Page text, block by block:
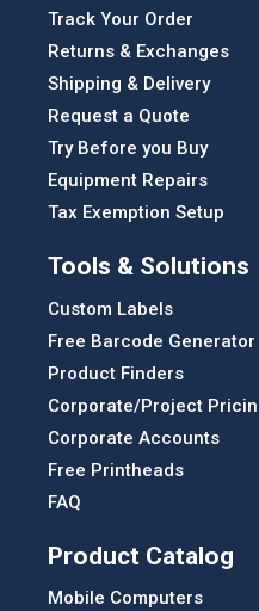
Track Your Order
Returns & Exchanges
Shipping & Delivery
Request a Quote
Try Before you Buy
Equipment Repairs
Tax Exemption Setup
Tools & Solutions
Custom Labels
Free Barcode Generator
Product Finders
Corporate/Project
Corporate Accounts
Free Printheads
FAQ
Product Catalog
Mobile Computers